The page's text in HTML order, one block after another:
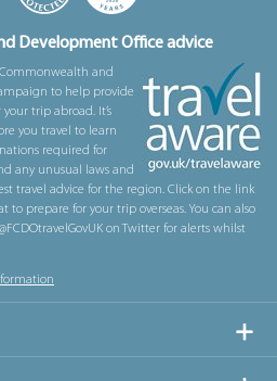
Development Office advice
and
to help provide
trip abroad. It’s
you travel to learn
required for
any unusual laws and
travel advice for the region. Click on the link
prepare for your trip overseas. You can also
on Twitter for alerts whilst